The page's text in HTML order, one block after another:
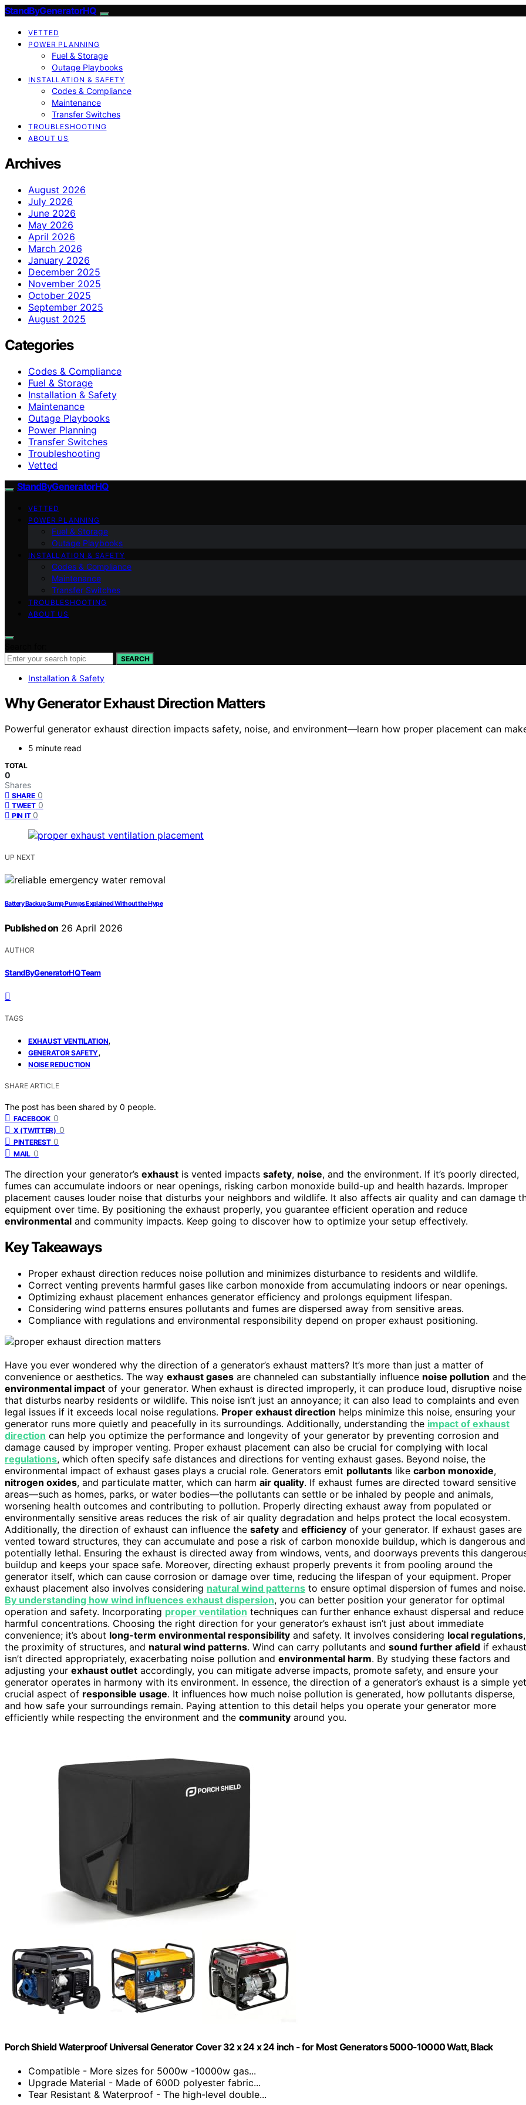
StandByGeneratorHQ
VETTED
POWER PLANNING
Fuel & Storage
Outage Playbooks
INSTALLATION & SAFETY
Codes & Compliance
Maintenance
Transfer Switches
TROUBLESHOOTING
ABOUT US
Archives
August 2026
July 2026
June 2026
May 2026
April 2026
March 2026
January 2026
December 2025
November 2025
October 2025
September 2025
August 2025
Categories
Codes & Compliance
Fuel & Storage
Installation & Safety
Maintenance
Outage Playbooks
Power Planning
Transfer Switches
Troubleshooting
Vetted
StandByGeneratorHQ
VETTED
POWER PLANNING
Fuel & Storage
Outage Playbooks
INSTALLATION & SAFETY
Codes & Compliance
Maintenance
Transfer Switches
TROUBLESHOOTING
ABOUT US
SEARCH
Installation & Safety
Why Generator Exhaust Direction Matters
Powerful generator exhaust direction impacts safety, noise, and environment—learn how proper placement can
5 minute read
TOTAL
0
Shares
SHARE 0
TWEET 0
PIN IT 0
UP NEXT
Battery Backup Sump Pumps Explained Without the Hype
Published on 26 April 2026
AUTHOR
StandByGeneratorHQ Team
TAGS
EXHAUST VENTILATION,
GENERATOR SAFETY,
NOISE REDUCTION
SHARE ARTICLE
The post has been shared by 0 people.
FACEBOOK 0
X (TWITTER) 0
PINTEREST 0
MAIL 0
The direction your generator’s exhaust is vented impacts safety, noise, and the environment. If it’s poorly directed,
fumes can accumulate indoors or near openings, risking carbon monoxide build-up and health hazards. Improper
placement causes louder noise that disturbs your neighbors and wildlife. It also affects air quality and can damage
equipment over time. By positioning the exhaust properly, you guarantee efficient operation and reduce
environmental and community impacts. Keep going to discover how to optimize your setup effectively.
Key Takeaways
Proper exhaust direction reduces noise pollution and minimizes disturbance to residents and wildlife.
Correct venting prevents harmful gases like carbon monoxide from accumulating indoors or near openings.
Optimizing exhaust placement enhances generator efficiency and prolongs equipment lifespan.
Considering wind patterns ensures pollutants and fumes are dispersed away from sensitive areas.
Compliance with regulations and environmental responsibility depend on proper exhaust positioning.
Have you ever wondered why the direction of a generator’s exhaust matters? It’s more than just a matter of
convenience or aesthetics. The way exhaust gases are channeled can substantially influence noise pollution and the
environmental impact of your generator. When exhaust is directed improperly, it can produce loud, disruptive noise
that disturbs nearby residents or wildlife. This noise isn’t just an annoyance; it can also lead to complaints and even
legal issues if it exceeds local noise regulations. Proper exhaust direction helps minimize this noise, ensuring your
generator runs more quietly and peacefully in its surroundings. Additionally, understanding the impact of exhaust
direction can help you optimize the performance and longevity of your generator by preventing corrosion and
damage caused by improper venting. Proper exhaust placement can also be crucial for complying with local
regulations, which often specify safe distances and directions for venting exhaust gases. Beyond noise, the
environmental impact of exhaust gases plays a crucial role. Generators emit pollutants like carbon monoxide,
nitrogen oxides, and particulate matter, which can harm air quality. If exhaust fumes are directed toward sensitive
areas—such as homes, parks, or water bodies—the pollutants can settle or be inhaled by people and animals,
worsening health outcomes and contributing to pollution. Properly directing exhaust away from populated or
environmentally sensitive areas reduces the risk of air quality degradation and helps protect the local ecosystem.
Additionally, the direction of exhaust can influence the safety and efficiency of your generator. If exhaust gases are
vented toward structures, they can accumulate and pose a risk of carbon monoxide buildup, which is dangerous and
potentially lethal. Ensuring the exhaust is directed away from windows, vents, and doorways prevents this
buildup and keeps your space safe. Moreover, directing exhaust properly prevents it from pooling around the
generator itself, which can cause corrosion or damage over time, reducing the lifespan of your equipment. Proper
exhaust placement also involves considering natural wind patterns to ensure optimal dispersion of fumes and noise.
By understanding how wind influences exhaust dispersion, you can better position your generator for optimal
operation and safety. Incorporating proper ventilation techniques can further enhance exhaust dispersal and reduce
harmful concentrations. Choosing the right direction for your generator’s exhaust isn’t just about immediate
convenience; it’s about long-term environmental responsibility and safety. It involves considering local regulations,
the proximity of structures, and natural wind patterns. Wind can carry pollutants and sound further afield if exhaust
isn’t directed appropriately, exacerbating noise pollution and environmental harm. By studying these factors and
adjusting your exhaust outlet accordingly, you can mitigate adverse impacts, promote safety, and ensure your
generator operates in harmony with its environment. In essence, the direction of a generator’s exhaust is a simple yet
crucial aspect of responsible usage. It influences how much noise pollution is generated, how pollutants disperse,
and how safe your surroundings remain. Paying attention to this detail helps you operate your generator more
efficiently while respecting the environment and the community around you.
Porch Shield Waterproof Universal Generator Cover 32 x 24 x 24 inch - for Most Generators 5000-10000 Watt, Black
Compatible - More sizes for 5000w -10000w gas...
Upgrade Material - Made of 600D polyester fabric...
Tear Resistant & Waterproof - The high-level double...